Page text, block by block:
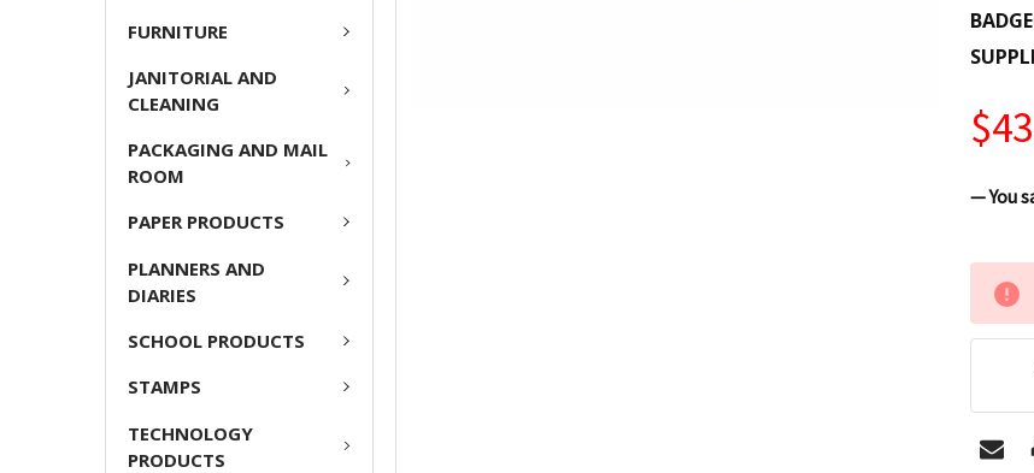
FURNITURE
JANITORIAL AND
CLEANING
PACKAGING AND MAIL
ROOM
PAPER PRODUCTS
PLANNERS AND
DIARIES
SCHOOL PRODUCTS
STAMPS
TECHNOLOGY
PRODUCTS
— You
STOCK: